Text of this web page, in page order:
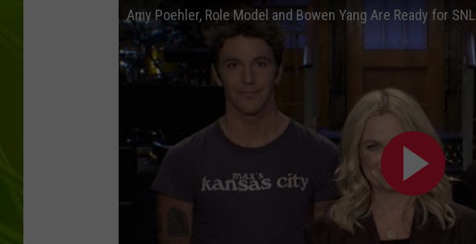
BIG COUNTRY NEWS
Amy Poehler, Role Model and Bowen Yang Are Ready for SNL